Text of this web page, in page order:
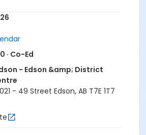
· Co-Ed
- Edson &amp; District
- 49 Street Edson, AB T7E 1T7